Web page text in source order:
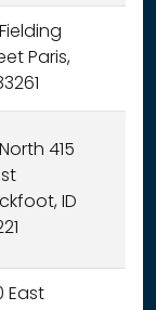
Paris,
415
ID
East